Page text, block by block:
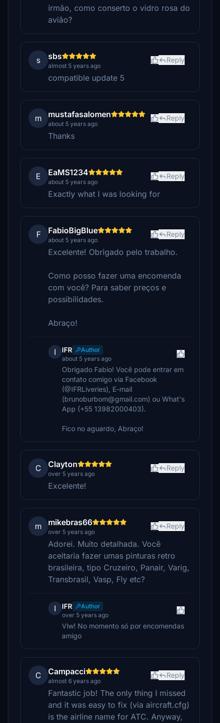
irmão, como conserto o vidro rosa do
avião?
s sbs
almost 5 years ago
Reply
compatible update 5
m mustafasalomen
about 5 years ago
Reply
Thanks
E EaMS1234
about 5 years ago
Reply
Exactly what I was looking for
F FabioBigBlue
about 5 years ago
Reply
Excelente! Obrigado pelo trabalho.
Como posso fazer uma encomenda
com você? Para saber preços e
possibilidades.
Abraço!
I IFR
Author
about 5 years ago
Obrigado Fabio! Você pode entrar em
contato comigo via Facebook
(@IFRLiveries), E-mail
(brunoburbom@gmail.com) ou What's
App (+55 13982000403).
Fico no aguardo, Abraço!
C Clayton
over 5 years ago
Reply
Excelente!
m mikebras66
over 5 years ago
Reply
Adorei. Muito detalhada. Você
aceitaria fazer umas pinturas retro
brasileira, tipo Cruzeiro, Panair, Varig,
Transbrasil, Vasp, Fly etc?
I IFR
Author
over 5 years ago
Vlw! No momento só por encomendas
amigo
C Campacci
almost 6 years ago
Reply
Fantastic job! The only thing I missed
and it was easy to fix (via aircraft.cfg)
is the airline name for ATC. Anyway,